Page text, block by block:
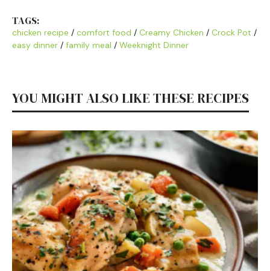
TAGS:
chicken recipe / comfort food / Creamy Chicken / Crock Pot /
easy dinner / family meal / Weeknight Dinner
YOU MIGHT ALSO LIKE THESE RECIPES